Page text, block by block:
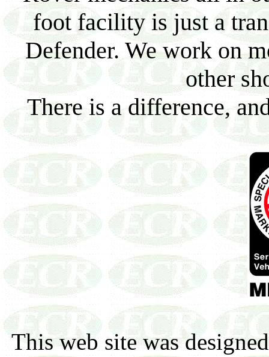
foot facility is just a
Defender. We work on
other
There is a difference,
This web site was